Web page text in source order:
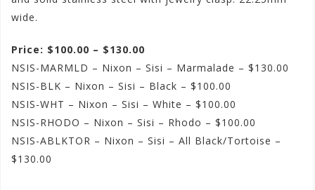
wide.
Price: $100.00 – $130.00
NSIS-MARMLD – Nixon – Sisi – Marmalade – $130.00
NSIS-BLK – Nixon – Sisi – Black – $100.00
NSIS-WHT – Nixon – Sisi – White – $100.00
NSIS-RHODO – Nixon – Sisi – Rhodo – $100.00
NSIS-ABLKTOR – Nixon – Sisi – All Black/Tortoise –
$130.00